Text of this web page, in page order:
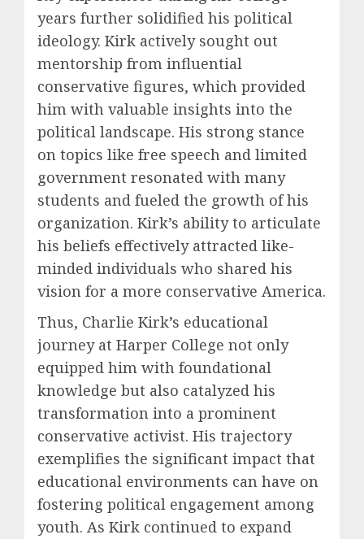
years further solidified his political
ideology. Kirk actively sought out
mentorship from influential
conservative figures, which provided
him with valuable insights into the
political landscape. His strong stance
on topics like free speech and limited
government resonated with many
students and fueled the growth of his
organization. Kirk’s ability to articulate
his beliefs effectively attracted like-
minded individuals who shared his
vision for a more conservative America.
Thus, Charlie Kirk’s educational
journey at Harper College not only
equipped him with foundational
knowledge but also catalyzed his
transformation into a prominent
conservative activist. His trajectory
exemplifies the significant impact that
educational environments can have on
fostering political engagement among
youth. As Kirk continued to expand